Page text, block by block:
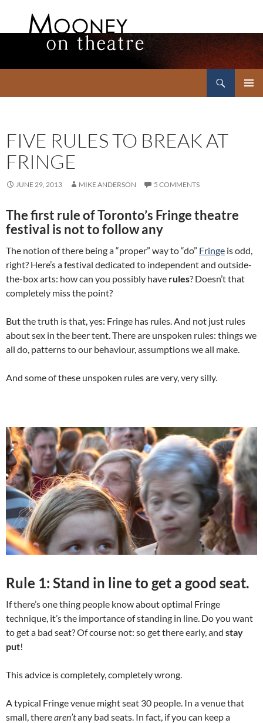
FIVE RULES TO BREAK AT
FRINGE
JUNE 29, 2013 MIKE ANDERSON 5 COMMENTS
The first rule of Toronto’s Fringe theatre
festival is not to follow any
The notion of there being a “proper” way to “do” Fringe is odd,
right? Here’s a festival dedicated to independent and outside-
the-box arts: how can you possibly have rules? Doesn’t that
completely miss the point?
But the truth is that, yes: Fringe has rules. And not just rules
about sex in the beer tent. There are unspoken rules: things we
all do, patterns to our behaviour, assumptions we all make.
And some of these unspoken rules are very, very silly.
Rule 1: Stand in line to get a good seat.
If there’s one thing people know about optimal Fringe
technique, it’s the importance of standing in line. Do you want
to get a bad seat? Of course not: so get there early, and stay
put!
This advice is completely, completely wrong.
A typical Fringe venue might seat 30 people. In a venue that
small, therearen’tany bad seats. In fact, if you can keep a